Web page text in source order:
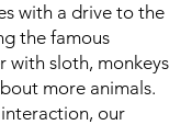
with a drive to the
the famous
with sloth, monkeys
more animals.
our